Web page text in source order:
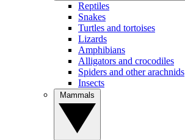
Reptiles
Snakes
Turtles and tortoises
Lizards
Amphibians
Alligators and crocodiles
Spiders and other arachnids
Insects